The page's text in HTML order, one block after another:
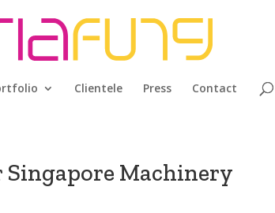
Clientele Press Contact
Singapore Machinery